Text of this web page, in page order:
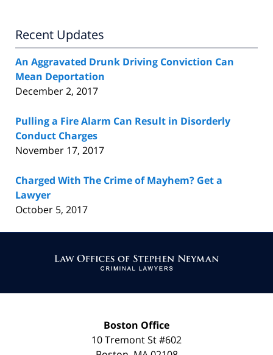
Recent Updates
An Aggravated Drunk Driving Conviction Can
Mean Deportation
December 2, 2017
Pulling a Fire Alarm Can Result in Disorderly
Conduct Charges
November 17, 2017
Charged With The Crime of Mayhem? Get a
Lawyer
October 5, 2017
Information
Boston Office
10 Tremont St#602